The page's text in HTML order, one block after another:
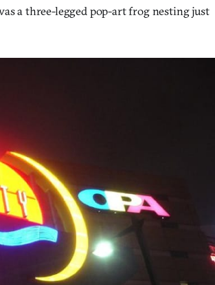
a three-legged pop-art frog nesting just